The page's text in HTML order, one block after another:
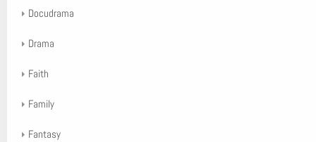
Docudrama
Drama
Faith
Family
Fantasy